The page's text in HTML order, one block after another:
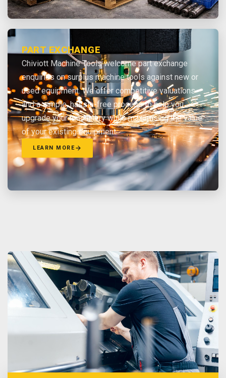
PART EXCHANGE
Chiviott Machine Tools welcome part exchange
enquiries on surplus machine tools against new or
used equipment. We offer competitive valuations
and a simple, hassle-free process to help you
upgrade your machinery while maximising the value
of your existing equipment.
LEARN MORE